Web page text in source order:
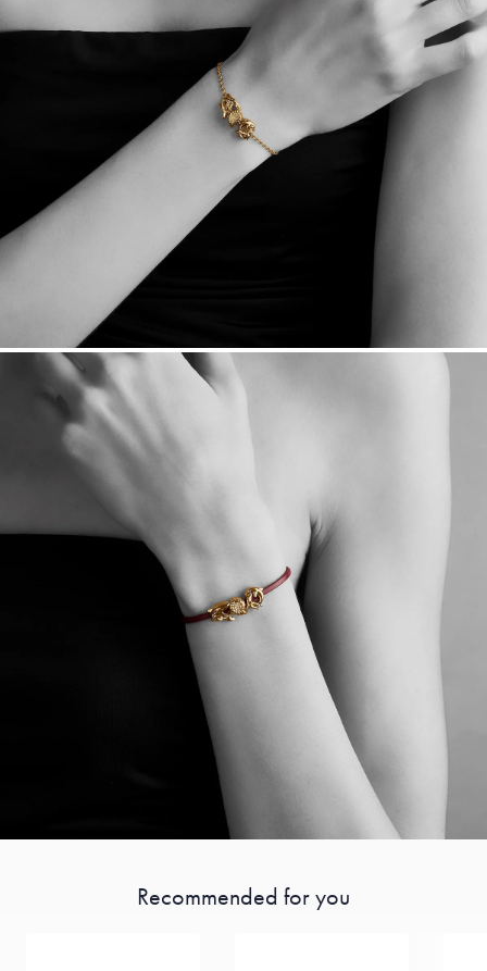
Want a change? Sell or exchange your Menē Jewelry at the
daily metal value minus a minimal fee.
Antimicrobial and hypoallergenic. Ethically
sourced through the London Bullion Market’s Responsible
Sourcing Certification.
Recommended for you